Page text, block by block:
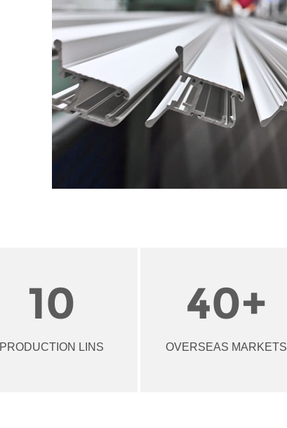
10
PRODUCTION LINS
40+
OVERSEAS MARKETS